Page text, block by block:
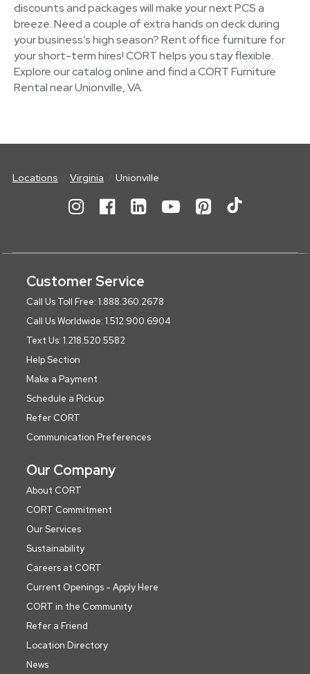
discounts and packages will make your next PCS a
breeze. Need a couple of extra hands on deck during
your business’s high season? Rent office furniture for
your short-term hires! CORT helps you stay flexible.
Explore our catalog online and find a CORT Furniture
Rental near Unionville, VA.
Locations Virginia Unionville
Customer Service
Call Us Toll Free: 1.888.360.2678
Call Us Worldwide: 1.512.900.6904
Text Us: 1.218.520.5582
Help Section
Make a Payment
Schedule a Pickup
Refer CORT
Communication Preferences
Our Company
About CORT
CORT Commitment
Our Services
Sustainability
Careers at CORT
Current Openings - Apply Here
CORT in the Community
Refer a Friend
Location Directory
News